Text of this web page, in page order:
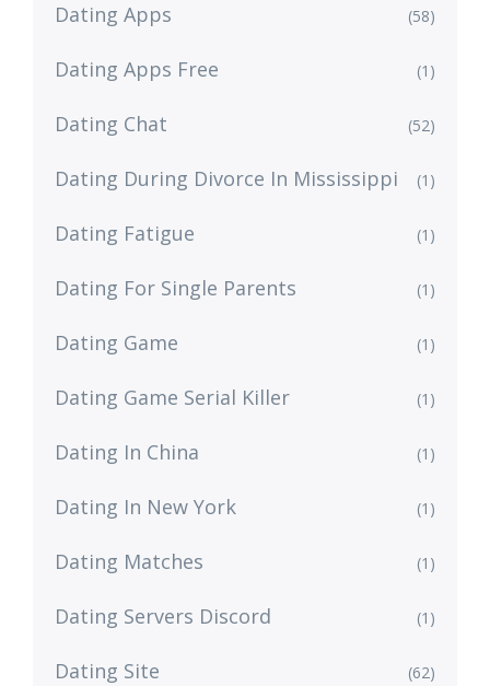
Dating Apps (58)
Dating Apps Free (1)
Dating Chat (52)
Dating During Divorce In Mississippi (1)
Dating Fatigue (1)
Dating For Single Parents (1)
Dating Game (1)
Dating Game Serial Killer (1)
Dating In China (1)
Dating In New York (1)
Dating Matches (1)
Dating Servers Discord (1)
Dating Site (62)